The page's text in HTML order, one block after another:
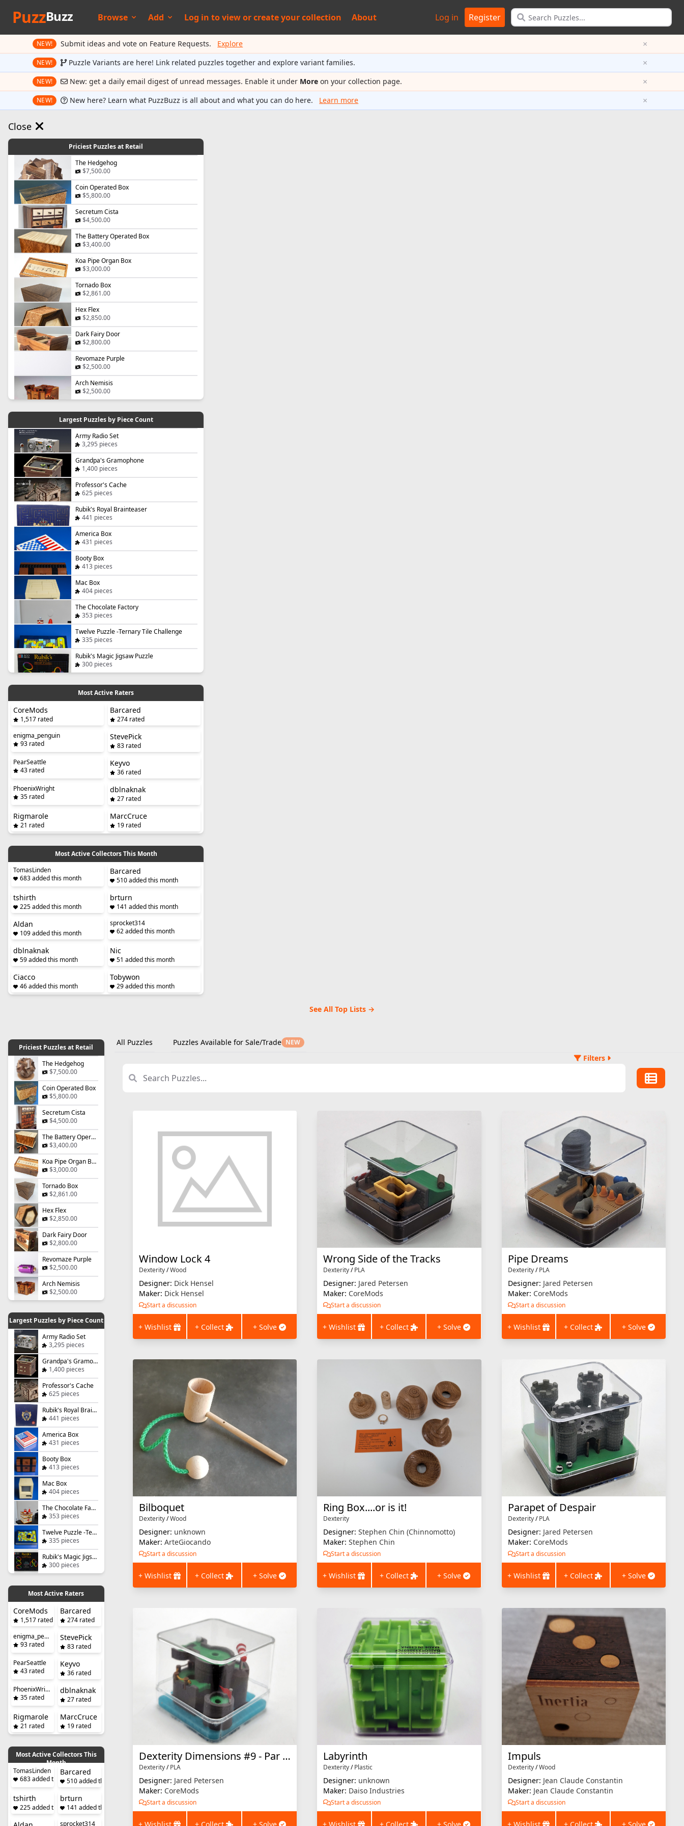
PuzzBuzz Browse Add Log in toview orcreate your collection About Log in Register
NEW! Submit ideas and vote on Feature Requests. Explore ×
NEW! Puzzle Variants are here! Link related puzzles together and explore variant families. ×
NEW! New: get a daily email digest of unread messages. Enable it under More on your collection page. ×
NEW! New here? Learn what PuzzBuzz is all about and what you can do here. Learn more ×
Close
Priciest Puzzles at Retail
The Hedgehog
$7,500.00
Coin Operated Box
$5,800.00
Secretum Cista
$4,500.00
The Battery Operated Box
$3,400.00
Koa Pipe Organ Box
$3,000.00
Tornado Box
$2,861.00
Hex Flex
$2,850.00
Dark Fairy Door
$2,800.00
Revomaze Purple
$2,500.00
Arch Nemisis
$2,500.00
Largest Puzzles by Piece Count
Army Radio Set
3,295 pieces
Grandpa's Gramophone
1,400 pieces
Professor's Cache
625 pieces
Rubik's Royal Brainteaser
441 pieces
America Box
431 pieces
Booty Box
413 pieces
Mac Box
404 pieces
The Chocolate Factory
353 pieces
Twelve Puzzle -Ternary Tile Challenge
335 pieces
Rubik's Magic Jigsaw Puzzle
300 pieces
Most Active Raters
CoreMods
1,517 rated
Barcared
274 rated
enigma_penguin
93 rated
StevePick
83 rated
PearSeattle
43 rated
Keyvo
36 rated
PhoenixWright
35 rated
dblnaknak
27 rated
Rigmarole
21 rated
MarcCruce
19 rated
Most Active Collectors This Month
TomasLinden
683 added this month
Barcared
510 added this month
tshirth
225 added this month
brturn
141 added this month
Aldan
109 added this month
sprocket314
62 added this month
dblnaknak
59 added this month
Nic
51 added this month
Ciacco
46 added this month
Tobywon
29 added this month
See All Top Lists →
Priciest Puzzles at Retail
The Hedgehog
$7,500.00
Coin Operated Box
$5,800.00
Secretum Cista
$4,500.00
The Battery Operated Box
$3,400.00
Koa Pipe Organ Box
$3,000.00
Tornado Box
$2,861.00
Hex Flex
$2,850.00
Dark Fairy Door
$2,800.00
Revomaze Purple
$2,500.00
Arch Nemisis
$2,500.00
Largest Puzzles by Piece Count
Army Radio Set
3,295 pieces
Grandpa's Gramophone
1,400 pieces
Professor's Cache
625 pieces
Rubik's Royal Brainteaser
441 pieces
America Box
431 pieces
Booty Box
413 pieces
Mac Box
404 pieces
The Chocolate Factory
353 pieces
Twelve Puzzle -Ternary Tile Challenge
335 pieces
Rubik's Magic Jigsaw Puzzle
300 pieces
Most Active Raters
CoreMods
1,517 rated
Barcared
274 rated
enigma_penguin
93 rated
StevePick
83 rated
PearSeattle
43 rated
Keyvo
36 rated
PhoenixWright
35 rated
dblnaknak
27 rated
Rigmarole
21 rated
MarcCruce
19 rated
Most Active Collectors This
Month
TomasLinden
683 added this month
Barcared
510 added this month
tshirth
225 added this month
brturn
141 added this month
sprocket314
All Puzzles Puzzles Available for Sale/Trade NEW
Filters
Window Lock 4
Dexterity/Wood
Designer: Dick Hensel
Maker: Dick Hensel
Start a discussion
+ Wishlist + Collect + Solve
Wrong Side of the Tracks
Dexterity/PLA
Designer: Jared Petersen
Maker: CoreMods
Start a discussion
+ Wishlist + Collect + Solve
Pipe Dreams
Dexterity/PLA
Designer: Jared Petersen
Maker: CoreMods
Start a discussion
+ Wishlist + Collect + Solve
Bilboquet
Dexterity/Wood
Designer: unknown
Maker: ArteGiocando
Start a discussion
+ Wishlist + Collect + Solve
Ring Box....or is it!
Dexterity
Designer:Stephen Chin (Chinnomotto)
Maker:Stephen Chin
Start a discussion
+ Wishlist + Collect + Solve
Parapet of Despair
Dexterity/PLA
Designer: Jared Petersen
Maker: CoreMods
Start a discussion
+ Wishlist + Collect + Solve
Dexterity Dimensions #9 - Par for the Course
Dexterity/PLA
Designer: Jared Petersen
Maker: CoreMods
Start a discussion
Labyrinth
Dexterity/Plastic
Designer: unknown
Maker: Daiso Industries
Start a discussion
Impuls
Dexterity/Wood
Designer: Jean Claude Constantin
Maker: Jean Claude Constantin
Start a discussion